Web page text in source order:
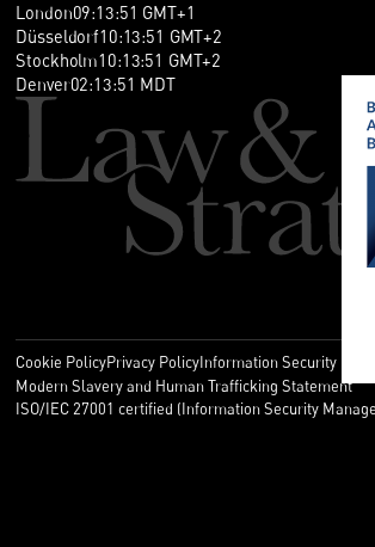
London09:13:52 GMT+1
Düsseldorf10:13:52 GMT+2
Stockholm10:13:52 GMT+2
Denver02:13:52 MDT
Cookie PolicyPrivacy PolicyInformation Security Policy
Modern Slavery and Human Trafficking Statement
ISO/IEC 27001 certified (Information Security